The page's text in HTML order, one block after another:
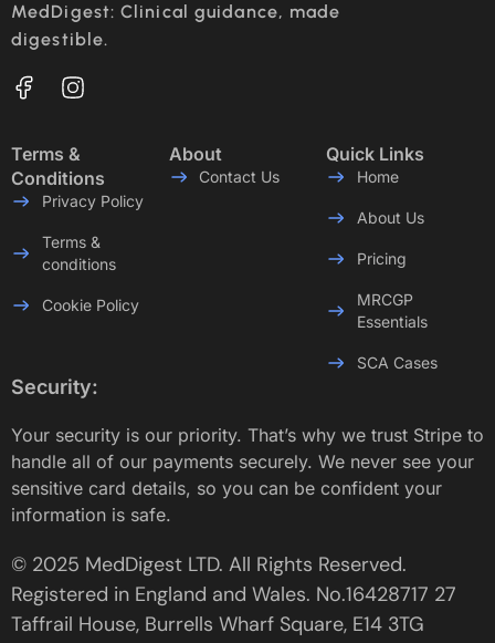
MedDigest: Clinical guidance, made
digestible.
Terms &
Conditions
Privacy Policy
Terms &
conditions
Cookie Policy
About
Contact Us
Quick Links
Home
About Us
Pricing
MRCGP
Essentials
SCA Cases
Security:
Your security is our priority. That’s why we trust Stripe to
handle all of our payments securely. We never see your
sensitive card details, so you can be confident your
information is safe.
© 2025 MedDigest LTD. All Rights Reserved.
Registered in England and Wales. No.16428717 27
Taffrail House, Burrells Wharf Square, E14 3TG